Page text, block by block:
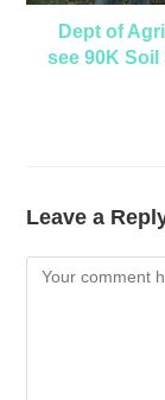
Dept of
see 90K
Leave a